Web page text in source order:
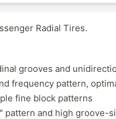
Radial Tires.
grooves and
frequency pattern,
fine block patterns
pattern and high groove-